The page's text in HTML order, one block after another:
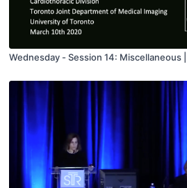
Wednesday - Session 14: Miscellaneous |